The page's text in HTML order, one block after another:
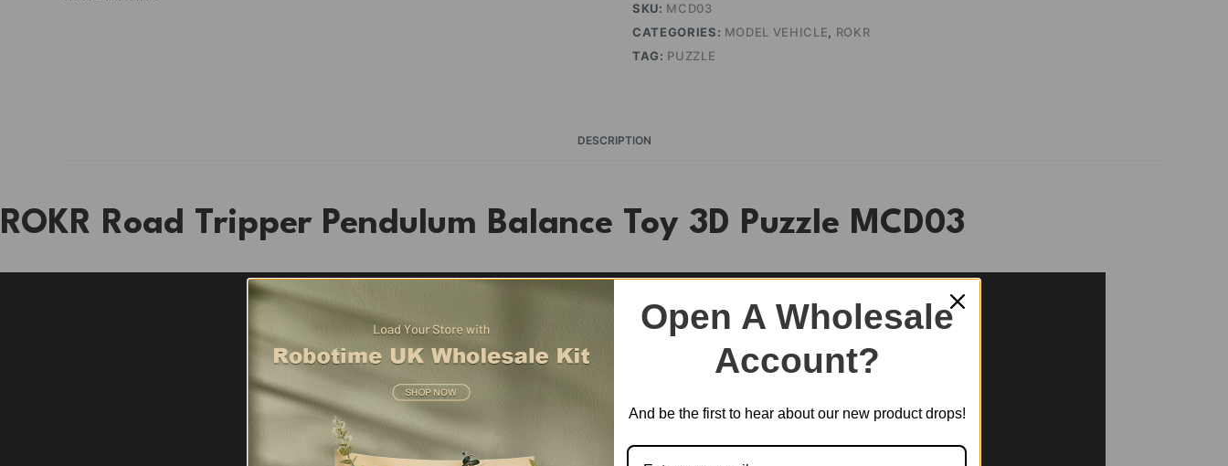
SKU: MCD03
CATEGORIES: MODEL VEHICLE, ROKR
TAG: PUZZLE
DESCRIPTION
ROKR Road Tripper Pendulum Balance Toy 3D Puzzle MCD03
Open A Wholesale
Account?
And be the first to hear about our new product drops!